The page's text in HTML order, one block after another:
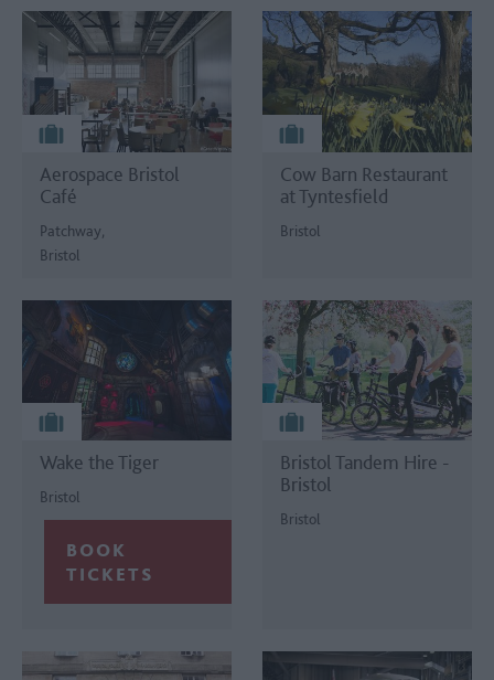
Aerospace Bristol
Café
Patchway,
Bristol
Cow Barn Restaurant
at Tyntesfield
Bristol
Wake the Tiger
Bristol
Bristol Tandem Hire -
Bristol
Bristol